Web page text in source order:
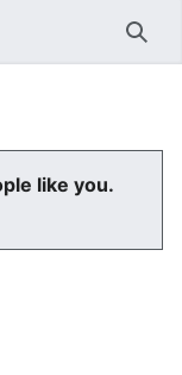
like you.